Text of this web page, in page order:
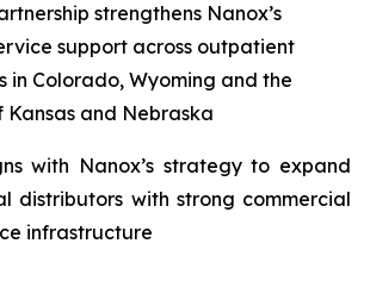
strengthens Nanox’s
support across outpatient
in Colorado, Wyoming and the
Kansas and Nebraska
with Nanox’s strategy to expand
distributors with strong commercial
infrastructure